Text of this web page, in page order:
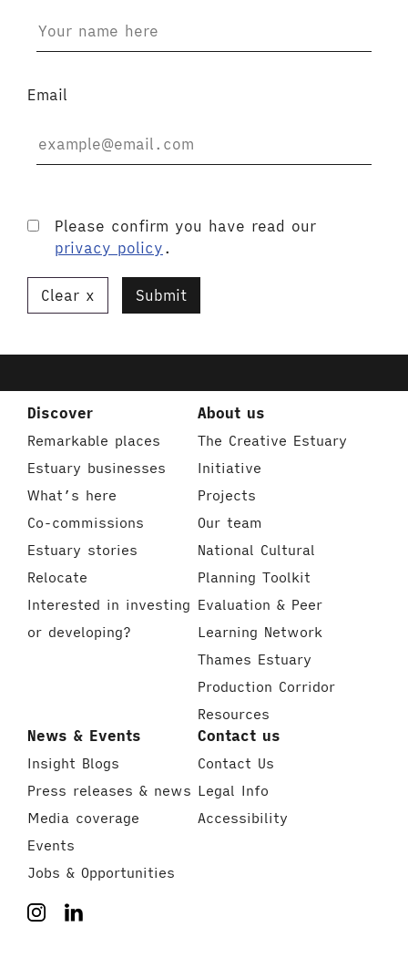
Email
Please confirm you have read our
privacy policy .
Clear Submit
Discover
Remarkable places
Estuary businesses
What’s here
Co-commissions
Estuary stories
Relocate
Interested in investing
or developing?
About us
The Creative Estuary
Initiative
Projects
Our team
National Cultural
Planning Toolkit
Evaluation & Peer
Learning Network
Thames Estuary
Production Corridor
Resources
News & Events
Insight Blogs
Press releases & news
Media coverage
Events
Jobs & Opportunities
Contact us
Contact Us
Legal Info
Accessibility